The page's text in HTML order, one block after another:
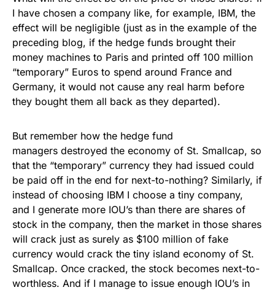
I have chosen a company like, for example, IBM, the
effect will be negligible (just as in the example of the
preceding blog, if the hedge funds brought their
money machines to Paris and printed off 100 million
“temporary” Euros to spend around France and
Germany, it would not cause any real harm before
they bought them all back as they departed).
But remember how the hedge fund
managers destroyed the economy of St. Smallcap, so
that the “temporary” currency they had issued could
be paid off in the end for next-to-nothing? Similarly, if
instead of choosing IBM I choose a tiny company,
and I generate more IOU’s than there are shares of
stock in the company, then the market in those shares
will crack just as surely as $100 million of fake
currency would crack the tiny island economy of St.
Smallcap. Once cracked, the stock becomes next-to-
worthless. And if I manage to issue enough IOU’s in